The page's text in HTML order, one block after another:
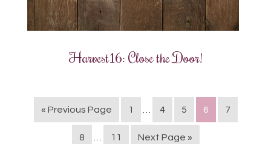
Harvest16: Close the Door!
« Previous Page 1 4 5 6 7
8 11 Next Page »